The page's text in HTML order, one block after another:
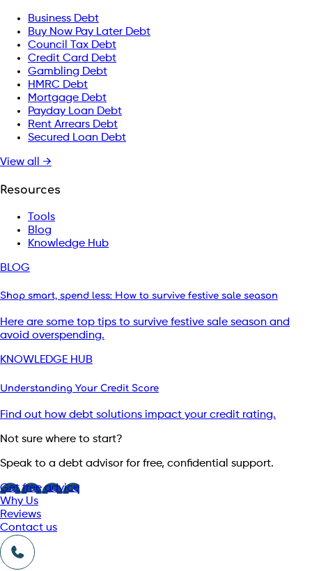
Business Debt
Buy Now Pay Later Debt
Council Tax Debt
Credit Card Debt
Gambling Debt
HMRC Debt
Mortgage Debt
Payday Loan Debt
Rent Arrears Debt
Secured Loan Debt
View all →
Resources
Tools
Blog
Knowledge Hub
BLOG
Shop smart, spend less: How to survive festive sale season
Here are some top tips to survive festive sale season and
avoid overspending.
KNOWLEDGE HUB
Understanding Your Credit Score
Find out how debt solutions impact your credit rating.
Not sure where to start?
Speak to a debt advisor for free, confidential support.
Get free advice
Why Us
Reviews
Contact us